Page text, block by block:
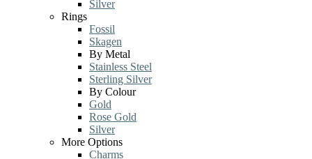
Silver
Rings
Fossil
Skagen
By Metal
Stainless Steel
Sterling Silver
By Colour
Gold
Rose Gold
Silver
More Options
Charms